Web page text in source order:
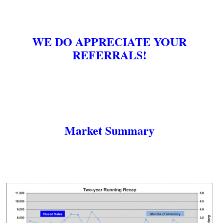
WE DO APPRECIATE YOUR
REFERRALS!
Market Summary